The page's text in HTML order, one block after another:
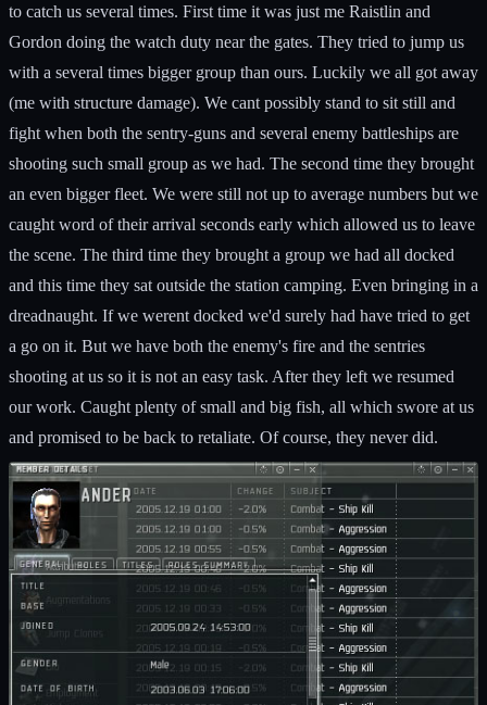
to catch us several times. First time it was just me Raistlin and
Gordon doing the watch duty near the gates. They tried to jump us
with a several times bigger group than ours. Luckily we all got away
(me with structure damage). We cant possibly stand to sit still and
fight when both the sentry-guns and several enemy battleships are
shooting such small group as we had. The second time they brought
an even bigger fleet. We were still not up to average numbers but we
caught word of their arrival seconds early which allowed us to leave
the scene. The third time they brought a group we had all docked
and this time they sat outside the station camping. Even bringing in a
dreadnaught. If we werent docked we'd surely had have tried to get
a go on it. But we have both the enemy's fire and the sentries
shooting at us so it is not an easy task. After they left we resumed
our work. Caught plenty of small and big fish, all which swore at us
and promised to be back to retaliate. Of course, they never did.